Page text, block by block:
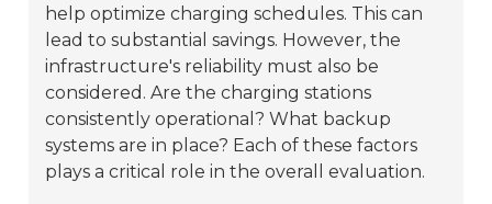
help optimize charging schedules. This can
lead to substantial savings. However, the
infrastructure's reliability must also be
considered. Are the charging stations
consistently operational? What backup
systems are in place? Each of these factors
plays a critical role in the overall evaluation.